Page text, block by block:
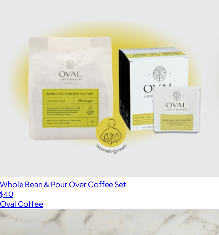
Whole Bean & Pour Over Coffee Set
$40
Oval Coffee